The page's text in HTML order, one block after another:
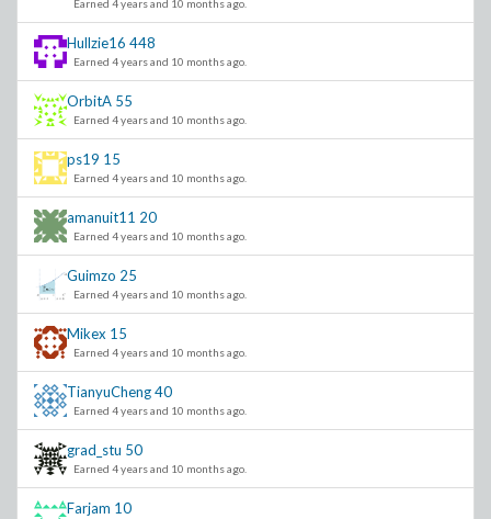
Earned 4 years and 10 months ago.
Hullzie16 448
Earned 4 years and 10 months ago.
OrbitA 55
Earned 4 years and 10 months ago.
ps19 15
Earned 4 years and 10 months ago.
amanuit11 20
Earned 4 years and 10 months ago.
Guimzo 25
Earned 4 years and 10 months ago.
Mikex 15
Earned 4 years and 10 months ago.
TianyuCheng40
Earned 4 years and 10 months ago.
grad_stu 50
Earned 4 years and 10 months ago.
Farjam 10